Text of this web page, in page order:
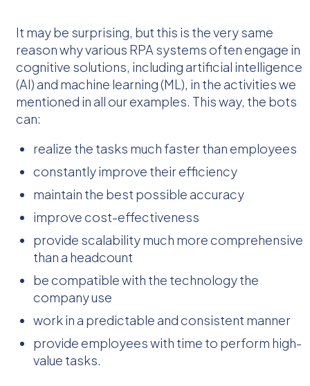
It may be surprising, but this is the very same
reason why various RPA systems often engage in
cognitive solutions, including artificial intelligence
(AI) and machine learning (ML), in the activities we
mentioned in all our examples. This way, the bots
can:
realize the tasks much faster than employees
constantly improve their efficiency
maintain the best possible accuracy
improve cost-effectiveness
provide scalability much more comprehensive
than a headcount
be compatible with the technology the
company use
work in a predictable and consistent manner
provide employees with time to perform high-
value tasks.